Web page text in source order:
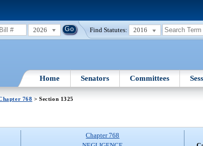
2026 Find Statutes: 2016
Home Senators Committees
768 > Section 1325
Chapter 768